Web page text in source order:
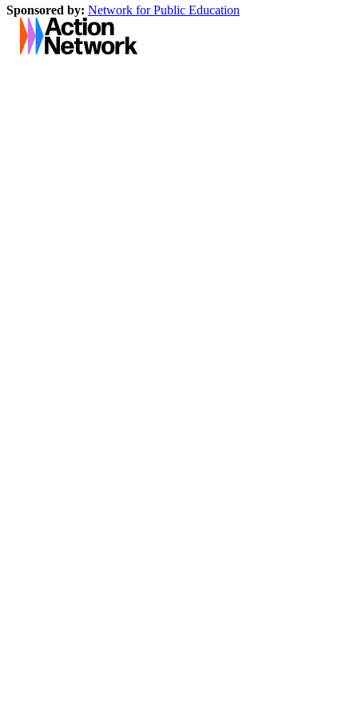
Sponsored by: Network for Public Education